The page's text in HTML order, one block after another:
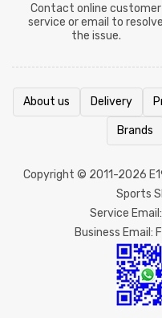
Contact online customer
service or email to resolve
the issue.
About us Delivery
Brands
Copyright © 2011-2026
Sports
Service
Business Email: